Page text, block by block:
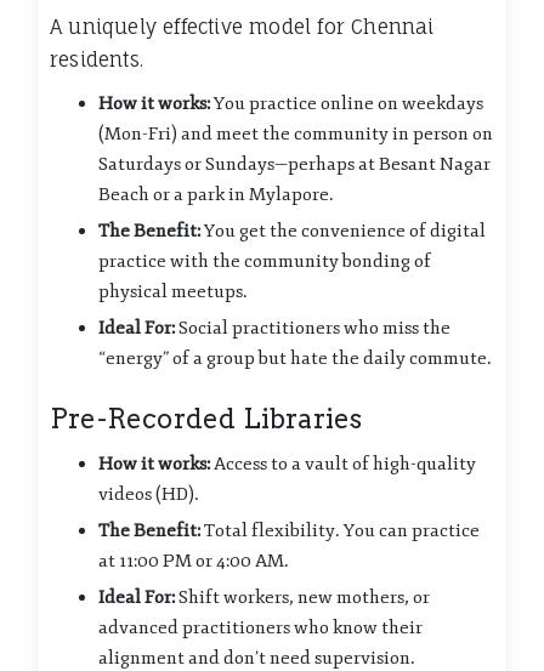
A uniquely effective model for Chennai
residents.
How it works:You practice online on weekdays
(Mon-Fri) and meet the community in person on
Saturdays or Sundays—perhaps at Besant Nagar
Beach or a park in Mylapore.
The Benefit:You get the convenience of digital
practice with the community bonding of
physical meetups.
Ideal For:Social practitioners who miss the
“energy” of a group but hate the daily commute.
Pre-Recorded Libraries
How it works:Access to a vault of high-quality
videos (HD).
The Benefit:Total flexibility. You can practice
at 11:00 PM or 4:00 AM.
Ideal For:Shift workers, new mothers, or
advanced practitioners who know their
alignment and don’t need supervision.